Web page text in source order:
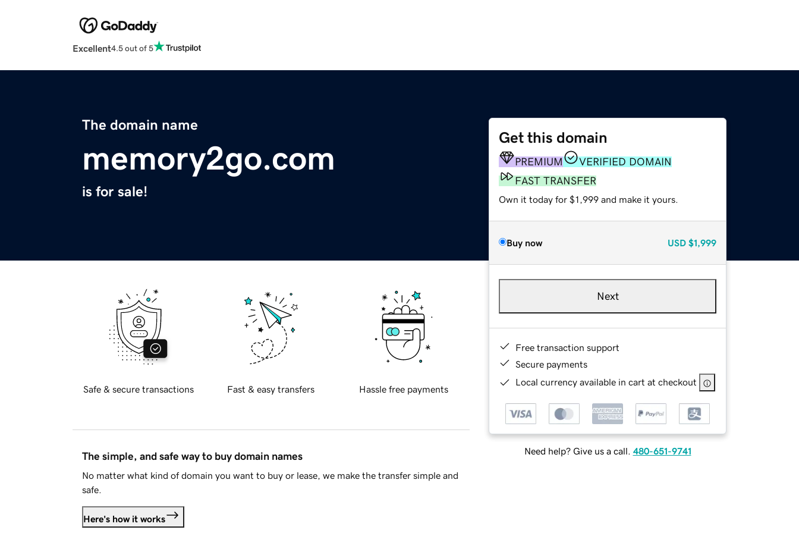
Excellent4.5 out of 5
The domain name
memory2go.com
is for sale!
Get this domain
PREMIUM
VERIFIED DOMAIN
FAST TRANSFER
Own it today for $1,999 and make it yours.
Buy now USD $1,999
Next
Free transaction support
Secure payments
Local currency available in cart at checkout
Need help? Give us a call. 480-651-9741
Safe & secure transactions Fast & easy transfers Hassle free payments
The simple, and safe way to buy domain names
No matter what kind of domain you want to buy or lease, we make the transfer simple and
safe.
Here's how it works